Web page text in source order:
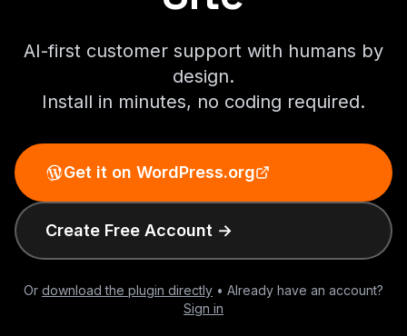
AI-first customer support with humans by
design.
Install in minutes, no coding required.
Get it on WordPress.org
Create Free Account →
Or download the plugin directly • Already have an account?
Sign in